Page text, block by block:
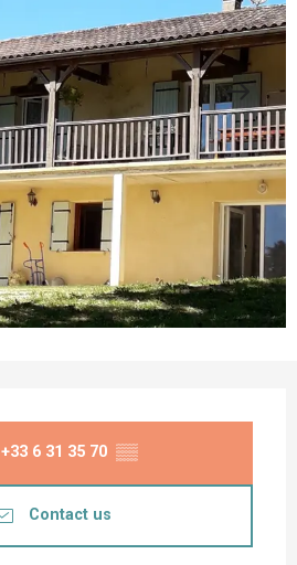
+33 6 31 35 70 ▒▒
Contact us